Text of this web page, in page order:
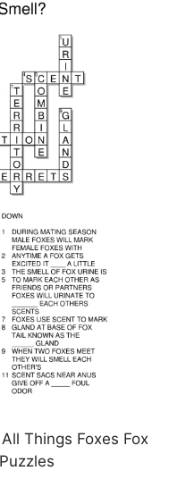
Things Foxes Fox